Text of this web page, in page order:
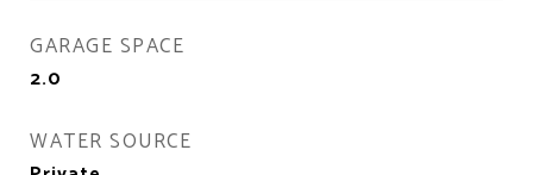
GARAGE SPACE
2.0
WATER SOURCE